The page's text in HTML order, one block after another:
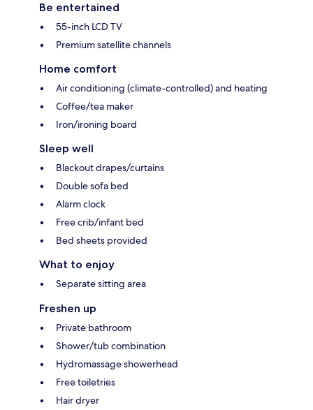
Be entertained
55-inch LCD TV
Premium satellite channels
Home comfort
Air conditioning (climate-controlled) and heating
Coffee/tea maker
Iron/ironing board
Sleep well
Blackout drapes/curtains
Double sofa bed
Alarm clock
Free crib/infant bed
Bed sheets provided
What to enjoy
Separate sitting area
Freshen up
Private bathroom
Shower/tub combination
Hydromassage showerhead
Free toiletries
Hair dryer